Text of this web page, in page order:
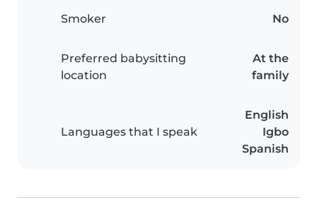
Smoker No
Preferred babysitting
location
At the
family
Languages that I speak
English
Igbo
Spanish